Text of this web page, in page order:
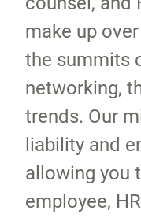
make up
the summits
networking,
trends. Our
liability and
allowing you
employee,